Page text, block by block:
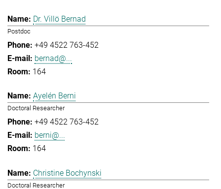
Dr. Villö Bernad
Postdoc
+49 4522 763-452
bernad@...
164
Ayelén Berni
Doctoral Researcher
+49 4522 763-452
berni@...
164
Christine Bochynski
Doctoral Researcher